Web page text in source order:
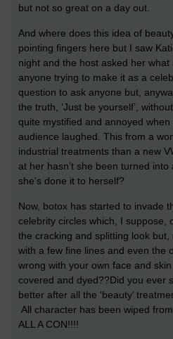
but not so great on a day out.
And where does this idea of
pointing fingers here but I saw
night and the host asked her
anyone trying to make it as a
question to ask anyone but,
the truth, ‘Just be yourself’,
quite mystified and annoyed
audience laughed. This from a
industrial treatments than a new
at her hasn’t she been turned into
she's done it to herself?
Now, botox has started to invade
celebrity circles which, I suppose,
the cracking and splitting look but,
with a few fine lines and even the
wrong with your own face and
covered and dyed??Did you ever
better after all the ‘beauty’
All character has been wiped
ALL A CON!!!!